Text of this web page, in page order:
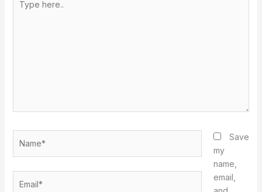
here..
Save
my
name,
email,